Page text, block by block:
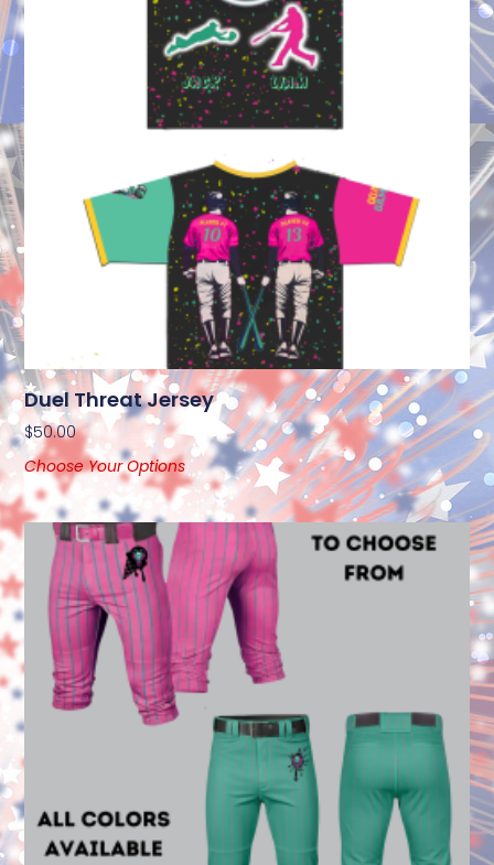
Duel Threat Jersey
$50.00
Choose Your Options